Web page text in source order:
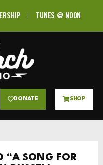
TUNES @ NOON
DONATE SHOP
“A SONG FOR